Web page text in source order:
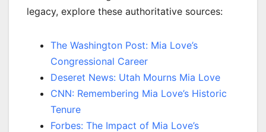
legacy, explore these authoritative sources:
The Washington Post: Mia Love’s
Congressional Career
Deseret News: Utah Mourns Mia Love
CNN: Remembering Mia Love’s Historic
Tenure
Forbes: The Impact of Mia Love’s